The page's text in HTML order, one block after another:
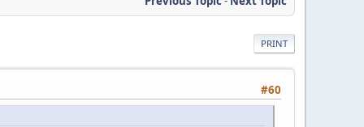
PRINT
#60